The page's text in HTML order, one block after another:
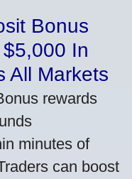
Bonus
In
All Markets
rewards
minutes of
can boost